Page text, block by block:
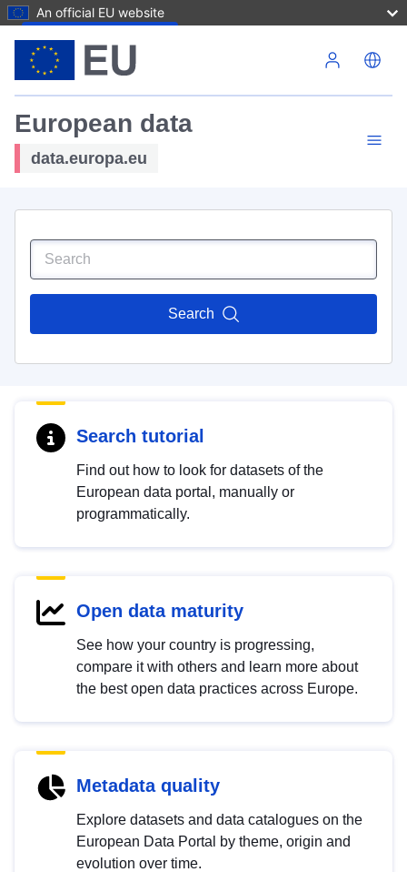
An official EU website
European data
data.europa.eu
Search
Search tutorial
Find out how to look for datasets of the
European data portal, manually or
programmatically.
Open data maturity
See how your country is progressing,
compare it with others and learn more about
the best open data practices across Europe.
Metadata quality
Explore datasets and data catalogues on the
European Data Portal by theme, origin and
evolution over time.